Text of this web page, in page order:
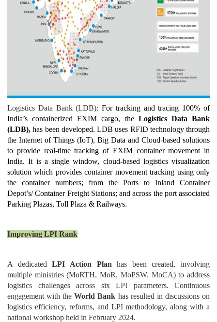
Logistics Data Bank (LDB):For tracking and tracing 100% of
India’s containerized EXIM cargo, the Logistics Data Bank
(LDB), has been developed. LDB uses RFID technology through
the Internet of Things (IoT), Big Data and Cloud-based solutions
to provide real-time tracking of EXIM container movement in
India. It is a single window, cloud-based logistics visualization
solution which provides container movement tracking using only
the container numbers; from the Ports to Inland Container
Depot’s/ Container Freight Stations; and across the port associated
Parking Plazas, Toll Plaza & Railways.
Improving LPI Rank
A dedicatedLPI Action Plan has been created, involving
multiple ministries (MoRTH, MoR, MoPSW, MoCA) to address
logistics challenges across six LPI parameters. Continuous
engagement with theWorld Bank has resulted in discussions on
logistics efficiency, reforms, and LPI methodology, along with a
national workshop held in February 2024.